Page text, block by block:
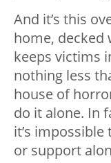
And it’s this
home, decked
keeps victims
nothing less
house of
do it alone. In
it’s
or support